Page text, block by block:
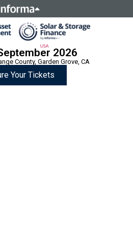
or businesses owned by
resides with them. Informa
Howick Place, London SW1P 1WG.
Wales. Number 8860726.
2026
County, Garden Grove, CA
Your Tickets